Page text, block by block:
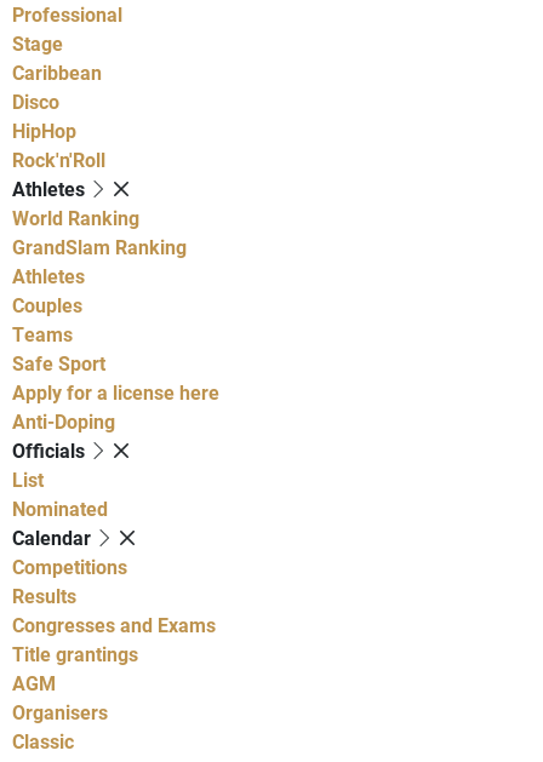
Professional
Stage
Caribbean
Disco
HipHop
Rock'n'Roll
Athletes
World Ranking
GrandSlam Ranking
Athletes
Couples
Teams
Safe Sport
Apply for a license here
Anti-Doping
Officials
List
Nominated
Calendar
Competitions
Results
Congresses and Exams
Title grantings
AGM
Organisers
Classic